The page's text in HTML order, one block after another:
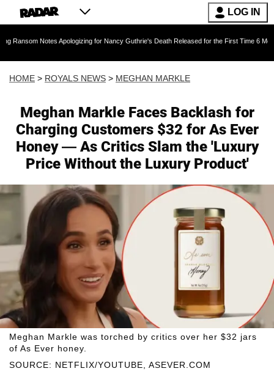
LOG IN
Apologizing for Nancy Guthrie's Death Released for the First Time 6 Months After
HOME > ROYALS NEWS > MEGHAN MARKLE
Meghan Markle Faces Backlash for
Charging Customers $32 for As Ever
Honey — As Critics Slam the 'Luxury
Price Without the Luxury Product'
SOURCE: NETFLIX/YOUTUBE, ASEVER.COM
Meghan Markle was torched by critics over her $32 jars
of As Ever honey.